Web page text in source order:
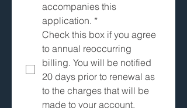
accompanies this
application. *
Check this box if you agree
to annual reoccurring
billing. You will be notified
20 days prior to renewal as
to the charges that will be